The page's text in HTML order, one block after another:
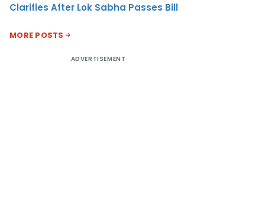
Clarifies After Lok Sabha Passes Bill
MORE POSTS
ADVERTISEMENT